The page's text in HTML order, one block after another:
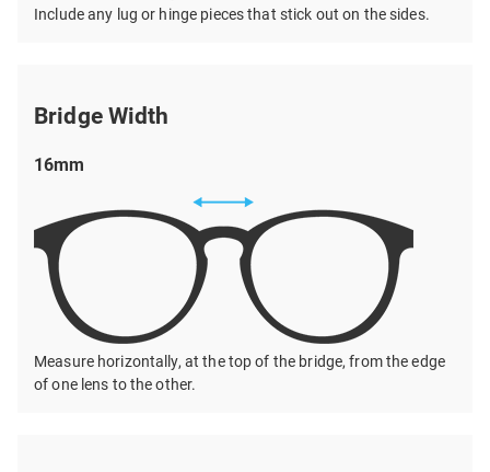
Include any lug or hinge pieces that stick out on the sides.
Bridge Width
16mm
Measure horizontally, at the top of the bridge, from the edge
of one lens to the other.